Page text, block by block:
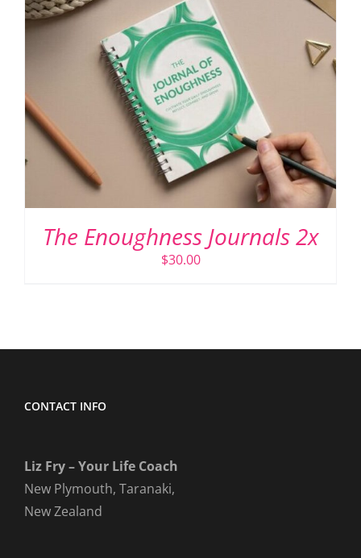
The Enoughness Journals 2x
$30.00
CONTACT INFO
Liz Fry – Your Life Coach
New Plymouth, Taranaki,
New Zealand